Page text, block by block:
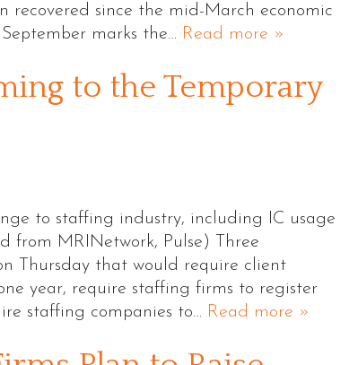
recovered since the mid-March economic
marks the… Read more »
to the Temporary
to staffing industry, including IC usage
from MRINetwork, Pulse) Three
Thursday that would require client
year, require staffing firms to register
staffing companies to… Read more »